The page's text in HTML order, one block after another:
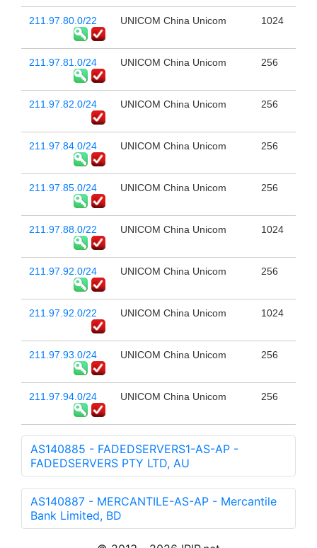
211.97.80.0/22 UNICOM China Unicom 1024
211.97.81.0/24 UNICOM China Unicom 256
211.97.82.0/24 UNICOM China Unicom 256
211.97.84.0/24 UNICOM China Unicom 256
211.97.85.0/24 UNICOM China Unicom 256
211.97.88.0/22 UNICOM China Unicom 1024
211.97.92.0/24 UNICOM China Unicom 256
211.97.92.0/22 UNICOM China Unicom 1024
211.97.93.0/24 UNICOM China Unicom 256
211.97.94.0/24 UNICOM China Unicom 256
AS140885 - FADEDSERVERS1-AS-AP -
FADEDSERVERS PTY LTD, AU
AS140887 - MERCANTILE-AS-AP - Mercantile
Bank Limited, BD